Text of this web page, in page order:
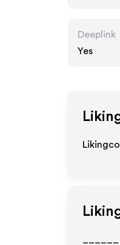
Deeplink
Yes